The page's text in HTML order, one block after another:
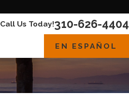
Call Us Today!310-626-4404
EN ESPAÑOL